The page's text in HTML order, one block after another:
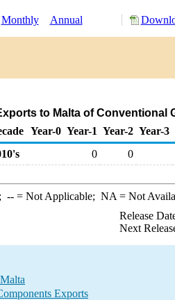
Monthly Annual
to Malta of
Year-0 Year-1 Year-2 Year-3
0 0
--= Not Applicable; NA = Not
Release
Next
Exports